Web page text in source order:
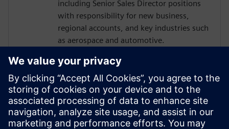
including Senior Sales Director positions
with responsibility for new business,
regional accounts, and key industries such
as aerospace and automotive.
Michael holds a Master’s degree in
Aerospace Engineering from the
University of Stuttgart. In his webinars, he
shares practical insights on digital
transformation, partner-driven growth,
and real-world customer challenges,